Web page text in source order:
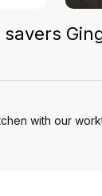
with our